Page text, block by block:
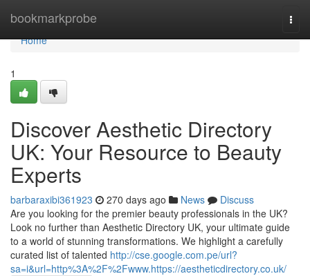
bookmarkprobe
Home
Home
1
Discover Aesthetic Directory
UK: Your Resource to Beauty
Experts
barbaraxibi361923 270 days ago News
Discuss
Are you looking for the premier beauty professionals in the UK?
Look no further than Aesthetic Directory UK, your ultimate guide
to a world of stunning transformations. We highlight a carefully
curated list of talented http://cse.google.com.pe/url?
sa=i&url=http%3A%2F%2Fwww.https://aestheticdirectory.co.uk/